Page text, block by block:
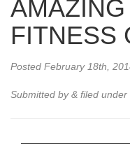
FITNESS
Posted February 18th,
Submitted by& filed under